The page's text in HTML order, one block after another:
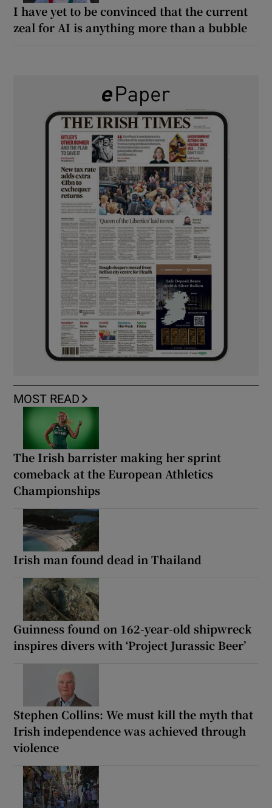
I have yet to be convinced that the current
zeal for AI is anything more than a bubble
MOST READ
The Irish barrister making her sprint
comeback at the European Athletics
Championships
Irish man found dead in Thailand
Guinness found on 162-year-old shipwreck
inspires divers with ‘Project Jurassic Beer’
Stephen Collins: We must kill the myth that
Irish independence was achieved through
violence